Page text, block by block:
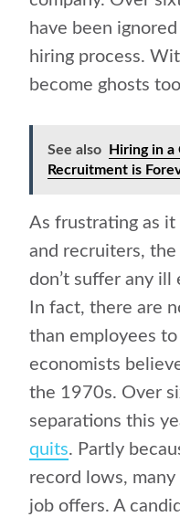
have been
hiring process.
become ghosts
See also
Hiring in
Recruitment is
As frustrating as it
and recruiters,
don’t suffer any
In fact, there are
than employees
economists
the 1970s. Over
separations this
quits. Partly
record lows,
job offers. A